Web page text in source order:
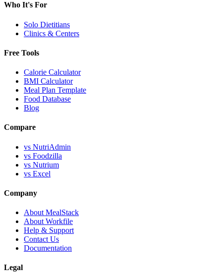
Who It's For
Solo Dietitians
Clinics & Centers
Free Tools
Calorie Calculator
BMI Calculator
Meal Plan Template
Food Database
Blog
Compare
vs NutriAdmin
vs Foodzilla
vs Nutrium
vs Excel
Company
About MealStack
About Workfile
Help & Support
Contact Us
Documentation
Legal